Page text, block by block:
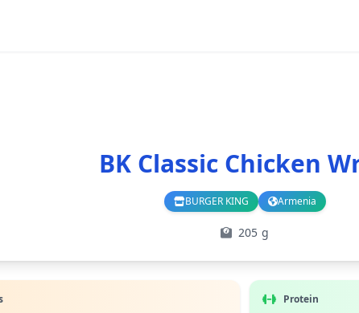
BK Classic Chicken
BURGER KING
Branch Armenia
Country
205 g
Protein